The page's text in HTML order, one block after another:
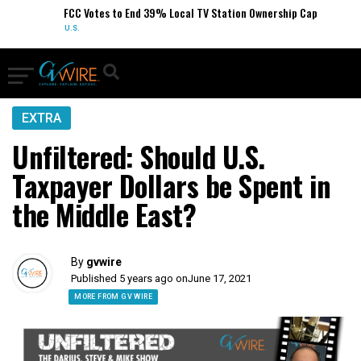
FCC Votes to End 39% Local TV Station Ownership Cap
U.S.
EXTRA
Unfiltered: Should U.S.
Taxpayer Dollars be Spent in
the Middle East?
By gvwire
Published 5 years ago onJune 17, 2021
MORE FROM GV WIRE